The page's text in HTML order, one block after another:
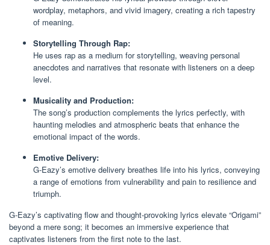
wordplay, metaphors, and vivid imagery, creating a rich tapestry
of meaning.
Storytelling Through Rap:
He uses rap as a medium for storytelling, weaving personal
anecdotes and narratives that resonate with listeners on a deep
level.
Musicality and Production:
The song’s production complements the lyrics perfectly, with
haunting melodies and atmospheric beats that enhance the
emotional impact of the words.
Emotive Delivery:
G-Eazy’s emotive delivery breathes life into his lyrics, conveying
a range of emotions from vulnerability and pain to resilience and
triumph.
G-Eazy’s captivating flow and thought-provoking lyrics elevate “Origami”
beyond a mere song; it becomes an immersive experience that
captivates listeners from the first note to the last.